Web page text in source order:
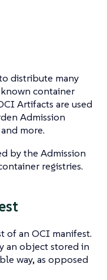
distribute many
container
Artifacts are used
Admission
more.
by the Admission
registries.
of an OCI manifest.
an object stored in
way, as opposed